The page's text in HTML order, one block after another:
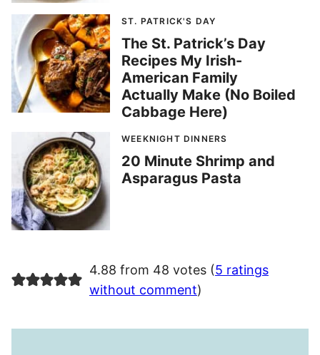
ST. PATRICK'S DAY
The St. Patrick’s Day
Recipes My Irish-
American Family
Actually Make (No Boiled
Cabbage Here)
WEEKNIGHT DINNERS
20 Minute Shrimp and
Asparagus Pasta
4.88 from 48 votes (5 ratings
without comment)